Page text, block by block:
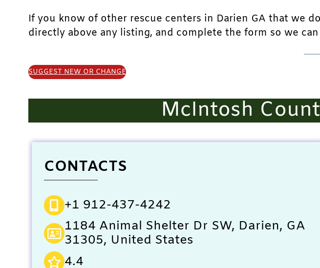
If you know of other rescue centers in Darien GA that we
directly above any listing, and complete the form so we
SUGGEST NEW OR CHANGE
McIntosh
CONTACTS
+1 912-437-4242
1184 Animal Shelter Dr SW, Darien, GA
31305, United States
4.4